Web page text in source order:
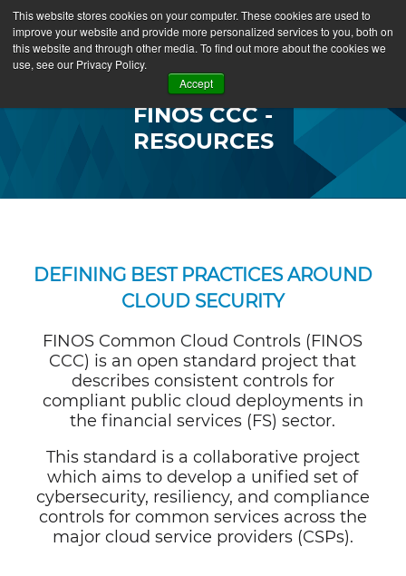
This website stores cookies on your computer. These cookies are used to
improve your website and provide more personalized services to you, both on
this website and through other media. To find out more about the cookies we
use, see our Privacy Policy.
Accept
FINOS CCC -
RESOURCES
DEFINING BEST PRACTICES AROUND
CLOUD SECURITY
FINOS Common Cloud Controls (FINOS
CCC) is an open standard project that
describes consistent controls for
compliant public cloud deployments in
the financial services (FS) sector.
This standard is a collaborative project
which aims to develop a unified set of
cybersecurity, resiliency, and compliance
controls for common services across the
major cloud service providers (CSPs).